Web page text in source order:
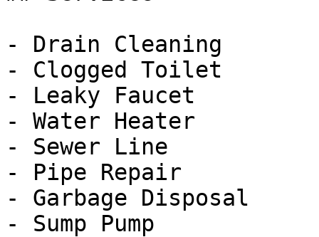
- Drain Cleaning
- Clogged Toilet
- Leaky Faucet
- Water Heater
- Sewer Line
- Pipe Repair
- Garbage Disposal
- Sump Pump